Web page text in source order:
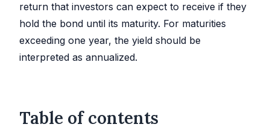
return that investors can expect to receive if they
hold the bond until its maturity. For maturities
exceeding one year, the yield should be
interpreted as annualized.
Table of contents